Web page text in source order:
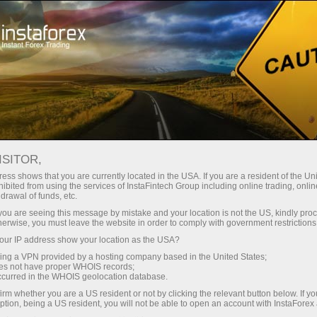
With InstaForex, you gain access
leverage up to 1:5000, some of the
best spreads and commissions in
the market, and beneficial
conditions for trading stocks and
indices.
Tiny
30% bonus
for every deposit
Speed
in trading and on a highway
shows that you are currently located in the USA. If you are a resident of the
from using the services of InstaFintech Group including online trading,
of funds, etc.
are seeing this message by mistake and your location is not the US, kindly
you must leave the website in order to comply with government
IP address show your location as the USA?
a VPN provided by a hosting company based in the United States;
not have proper WHOIS records;
in the WHOIS geolocation database.
whether you are a US resident or not by clicking the relevant button below. If
being a US resident, you will not be able to open an account with InstaForex